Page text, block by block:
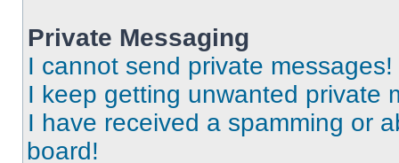
Private Messaging
I cannot send private messages!
I keep getting unwanted private
I have received a spamming or
board!